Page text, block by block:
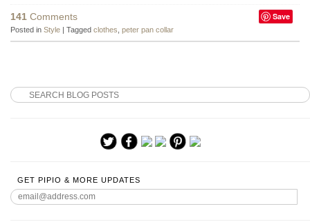
Save
141 Comments
Posted in Style Tagged clothes peter pan collar
GET PIPIO & MORE UPDATES